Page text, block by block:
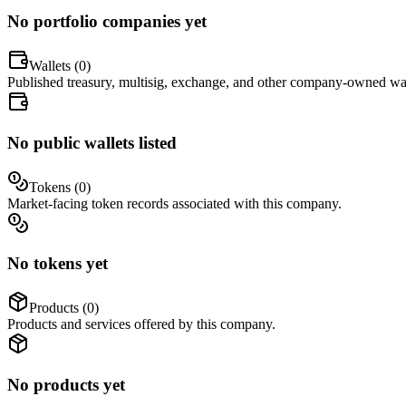
No portfolio companies yet
Wallets (0)
Published treasury, multisig, exchange, and other company-owned
No public wallets listed
Tokens (0)
Market-facing token records associated with this company.
No tokens yet
Products (0)
Products and services offered by this company.
No products yet